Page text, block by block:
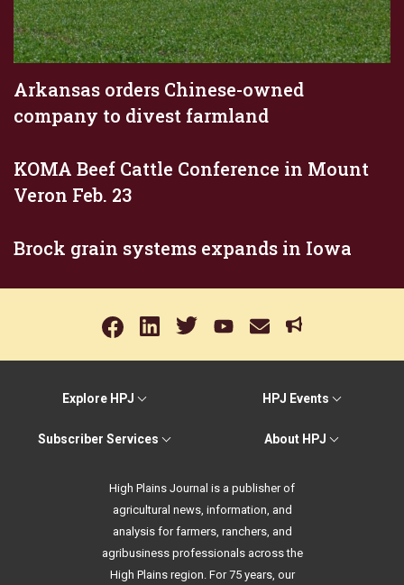
Arkansas orders Chinese-owned
company to divest farmland
KOMA Beef Cattle Conference in Mount
Veron Feb. 23
Brock grain systems expands in Iowa
Explore HPJ HPJ Events
Subscriber Services About HPJ
High Plains Journal is a publisher of
agricultural news, information, and
analysis for farmers, ranchers, and
agribusiness professionals across the
High Plains region. For 75 years, our